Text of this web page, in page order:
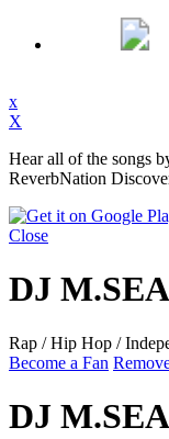
x
X
Hear all of the songs
ReverbNation
Close
DJ M.SEA
Rap / Hip Hop /
Become a Fan
DJ M.SEA